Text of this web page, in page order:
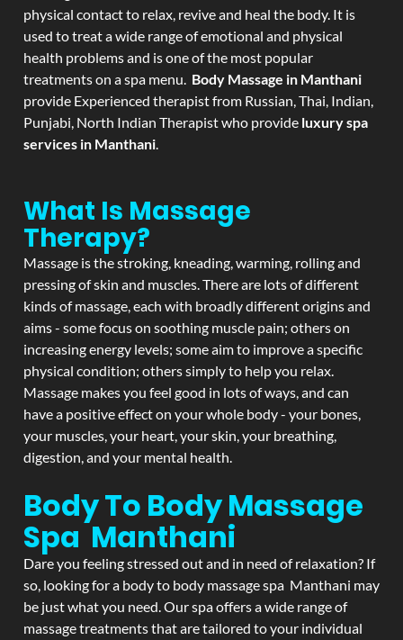
physical contact to relax, revive and heal the body. It is
used to treat a wide range of emotional and physical
health problems and is one of the most popular
treatments on a spa menu. Body Massage in Manthani
provide Experienced therapist from Russian, Thai, Indian,
Punjabi, North Indian Therapist who provide luxury spa
services in Manthani.
What Is Massage
Therapy?
Massage is the stroking, kneading, warming, rolling and
pressing of skin and muscles. There are lots of different
kinds of massage, each with broadly different origins and
aims - some focus on soothing muscle pain; others on
increasing energy levels; some aim to improve a specific
physical condition; others simply to help you relax.
Massage makes you feel good in lots of ways, and can
have a positive effect on your whole body - your bones,
your muscles, your heart, your skin, your breathing,
digestion, and your mental health.
Body To Body Massage
Spa Manthani
Dare you feeling stressed out and in need of relaxation? If
so, looking for a body to body massage spa Manthani may
be just what you need. Our spa offers a wide range of
massage treatments that are tailored to your individual